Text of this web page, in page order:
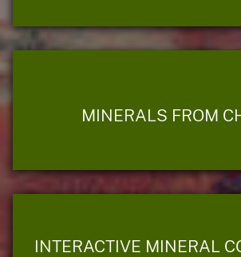
MINERALS FROM
INTERACTIVE MINERAL